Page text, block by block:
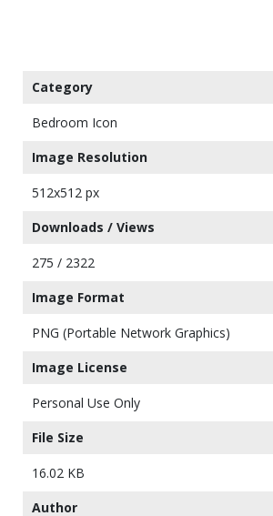
Category
Bedroom Icon
Image Resolution
512x512 px
Downloads / Views
275 / 2322
Image Format
PNG (Portable Network Graphics)
Image License
Personal Use Only
File Size
16.02 KB
Author